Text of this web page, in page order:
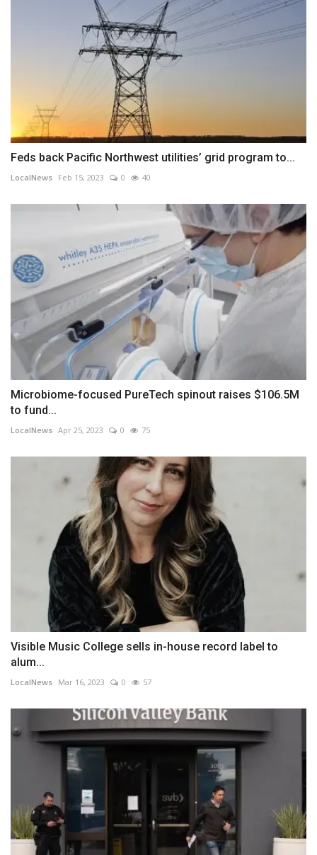
Feds back Pacific Northwest utilities’ grid program to...
LocalNews Feb 15, 2023 0 40
Microbiome-focused PureTech spinout raises $106.5M
to fund...
LocalNews Apr 25, 2023 0 75
Visible Music College sells in-house record label to
alum...
LocalNews Mar 16, 2023 0 57